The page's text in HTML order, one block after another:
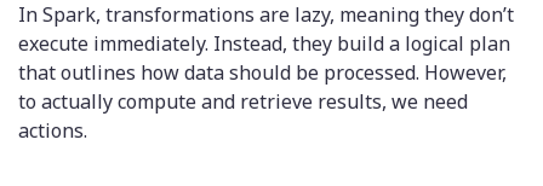
In Spark, transformations are lazy, meaning they don’t
execute immediately. Instead, they build a logical plan
that outlines how data should be processed. However,
to actually compute and retrieve results, we need
actions.